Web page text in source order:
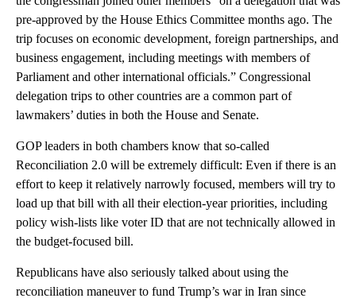
pre-approved by the House Ethics Committee months ago. The
trip focuses on economic development, foreign partnerships, and
business engagement, including meetings with members of
Parliament and other international officials.” Congressional
delegation trips to other countries are a common part of
lawmakers’ duties in both the House and Senate.
GOP leaders in both chambers know that so-called
Reconciliation 2.0 will be extremely difficult: Even if there is an
effort to keep it relatively narrowly focused, members will try to
load up that bill with all their election-year priorities, including
policy wish-lists like voter ID that are not technically allowed in
the budget-focused bill.
Republicans have also seriously talked about using the
reconciliation maneuver to fund Trump’s war in Iran since